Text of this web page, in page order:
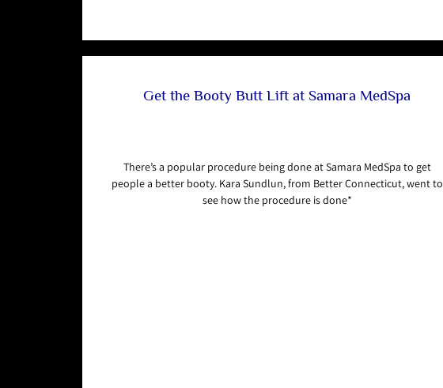
Get the Booty Butt Lift at Samara MedSpa
There’s a popular procedure being done at Samara MedSpa to get
people a better booty. Kara Sundlun, from Better Connecticut, went to
see how the procedure is done*